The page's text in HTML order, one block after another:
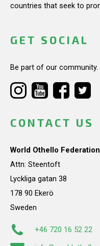
countries that seek to
GET SOCIAL
Be part of our community.
CONTACT US
World Othello Federation
Attn: Steentoft
Lyckliga gatan 38
178 90 Ekerö
Sweden
+46 720 16 52 22